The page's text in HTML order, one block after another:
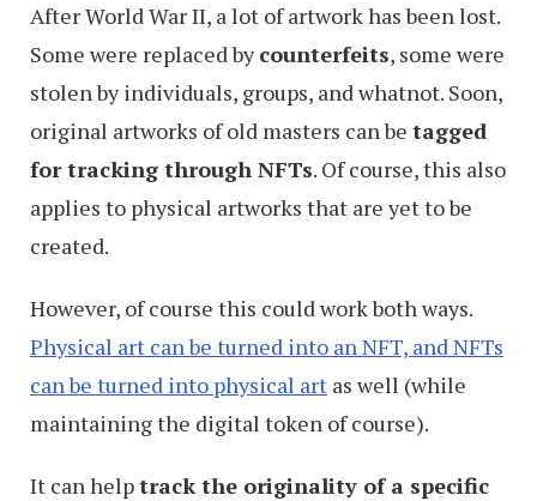
After World War II, a lot of artwork has been lost.
Some were replaced bycounterfeits, some were
stolen by individuals, groups, and whatnot. Soon,
original artworks of old masters can be tagged
for tracking through NFTs. Of course, this also
applies to physical artworks that are yet to be
created.
However, of course this could work both ways.
Physical art can be turned into an NFT, and NFTs
can be turned into physical art as well (while
maintaining the digital token of course).
It can helptrack the originality of a specific